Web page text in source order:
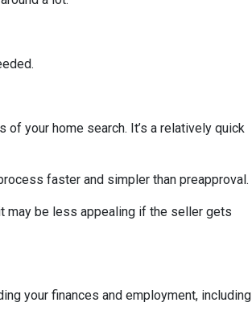
your home search. It’s a relatively quick
faster and simpler than preapproval.
may be less appealing if the seller gets
your finances and employment, including